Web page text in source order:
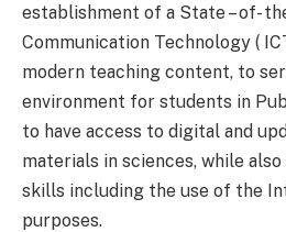
establishment of a State – of-
Communication Technology (
modern teaching content, to
environment for students in
to have access to digital and
materials in sciences, while
skills including the use of the
purposes.